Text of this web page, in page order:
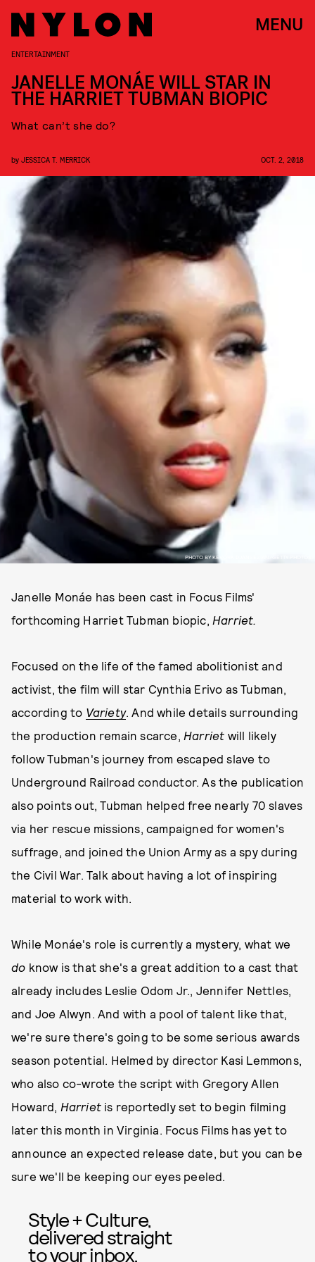
MENU
PHOTO BY KEVORK DJANSEZIAN/GETTY PHOTOS.
ENTERTAINMENT
JANELLE MONÁE WILL STAR IN
THE HARRIET TUBMAN BIOPIC
What can’t she do?
by JESSICA T. MERRICK OCT. 2, 2018
Janelle Monáe has been cast in Focus Films'
forthcoming Harriet Tubman biopic, Harriet.
Focused on the life of the famed abolitionist and
activist, the film will star Cynthia Erivo as Tubman,
according to Variety. And while details surrounding
the production remain scarce, Harriet will likely
follow Tubman's journey from escaped slave to
Underground Railroad conductor. As the publication
also points out, Tubman helped free nearly 70 slaves
via her rescue missions, campaigned for women's
suffrage, and joined the Union Army as a spy during
the Civil War. Talk about having a lot of inspiring
material to work with.
While Monáe's role is currently a mystery, what we
do know is that she's a great addition to a cast that
already includes Leslie Odom Jr., Jennifer Nettles,
and Joe Alwyn. And with a pool of talent like that,
we're sure there's going to be some serious awards
season potential. Helmed by director Kasi Lemmons,
who also co-wrote the script with Gregory Allen
Howard, Harriet is reportedly set to begin filming
later this month in Virginia. Focus Films has yet to
announce an expected release date, but you can be
sure we'll be keeping our eyes peeled.
Style + Culture,
delivered straight
to your inbox.